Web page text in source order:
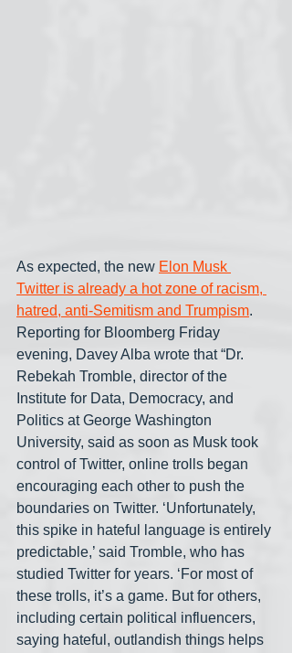
As expected, the new Elon Musk
Twitter is already a hot zone of racism,
hatred, anti-Semitism and Trumpism.
Reporting for Bloomberg Friday
evening, Davey Alba wrote that “Dr.
Rebekah Tromble, director of the
Institute for Data, Democracy, and
Politics at George Washington
University, said as soon as Musk took
control of Twitter, online trolls began
encouraging each other to push the
boundaries on Twitter. ‘Unfortunately,
this spike in hateful language is entirely
predictable,’ said Tromble, who has
studied Twitter for years. ‘For most of
these trolls, it’s a game. But for others,
including certain political influencers,
saying hateful, outlandish things helps